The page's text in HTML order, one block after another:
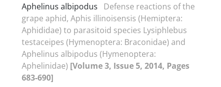
Aphelinus albipodus
Defense reactions of the
grape aphid, Aphis illinoisensis (Hemiptera:
Aphididae) to parasitoid species Lysiphlebus
testaceipes (Hymenoptera: Braconidae) and
Aphelinus albipodus (Hymenoptera:
Aphelinidae) [Volume 3, Issue 5, 2014, Pages
683-690]